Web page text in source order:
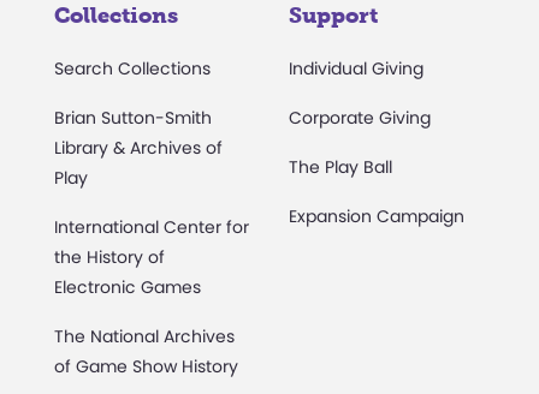
Collections
Search Collections
Brian Sutton-Smith
Library & Archives of
Play
International Center for
the History of
Electronic Games
The National Archives
of Game Show History
Support
Individual Giving
Corporate Giving
The Play Ball
Expansion Campaign